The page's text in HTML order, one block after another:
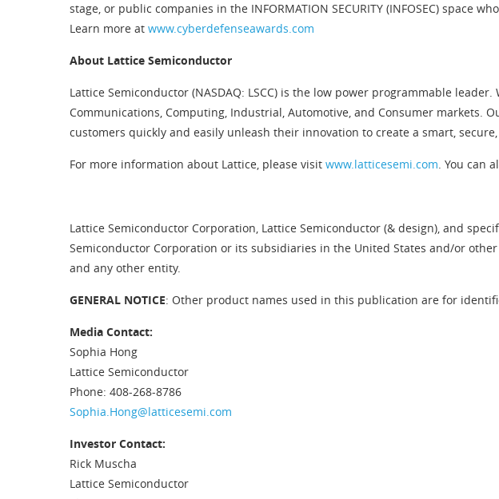
stage, or public companies in the INFORMATION SECURITY (INFOSEC)
Learn more at www.cyberdefenseawards.com
About Lattice Semiconductor
Lattice Semiconductor (NASDAQ: LSCC) is the low power programmable
Communications, Computing, Industrial, Automotive, and Consumer
customers quickly and easily unleash their innovation to create a smart,
For more information about Lattice, please visit www.latticesemi.com. You can
Lattice Semiconductor Corporation, Lattice Semiconductor (& design), and
Semiconductor Corporation or its subsidiaries in the United States and/or
and any other entity.
GENERAL NOTICE: Other product names used in this publication are for
Media Contact:
Sophia Hong
Lattice Semiconductor
Phone: 408-268-8786
Sophia.Hong@latticesemi.com
Investor Contact:
Rick Muscha
Lattice Semiconductor